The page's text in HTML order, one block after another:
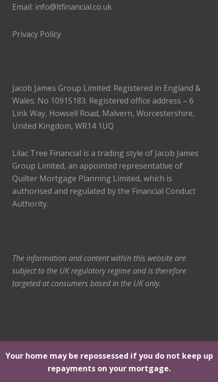
Email: info@ltfinancial.co.uk
Privacy Policy
Jacob James Group Limited: Registered in England &
Wales: No 10915183. Registered office address – 6
Link Way, Howsell Road, Malvern, Worcestershire,
United Kingdom, WR14 1UQ
Lilac Tree Financial is a trading style of Jacob James
Group Limited, an appointed representative of
Quilter Mortgage Planning Limited, which is
authorised and regulated by the Financial Conduct
Authority.
The information and content within this website are
subject to the UK regulatory regime and is therefore
targeted at consumers based in the UK only.
Your home may be repossessed if you do not keep up
repayments on your mortgage.